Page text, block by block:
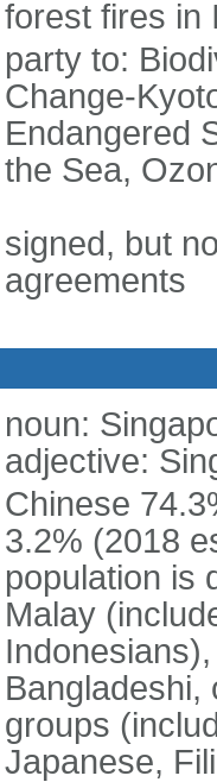
forest fires in
party to:
Change-
Endangered
the Sea,
signed, but
agreements
noun:
adjective:
Chinese
3.2% (2018
population is
Malay
Bangladeshi,
groups
Japanese,